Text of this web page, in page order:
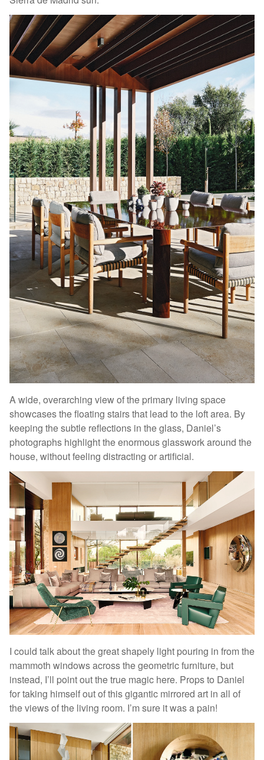
A wide, overarching view of the primary living space
showcases the floating stairs that lead to the loft area. By
keeping the subtle reflections in the glass, Daniel’s
photographs highlight the enormous glasswork around the
house, without feeling distracting or artificial.
I could talk about the great shapely light pouring in from the
mammoth windows across the geometric furniture, but
instead, I’ll point out the true magic here. Props to Daniel
for taking himself out of this gigantic mirrored art in all of
the views of the living room. I’m sure it was a pain!